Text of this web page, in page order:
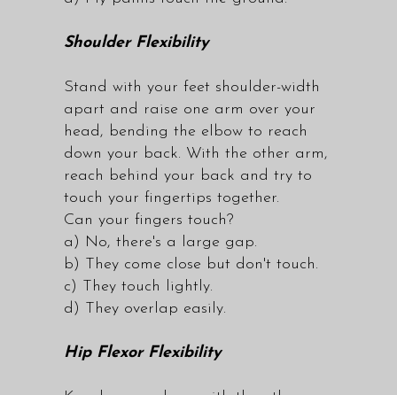
Shoulder Flexibility
Stand with your feet shoulder-width
apart and raise one arm over your
head, bending the elbow to reach
down your back. With the other arm,
reach behind your back and try to
touch your fingertips together.
Can your fingers touch?
a) No, there's a large gap.
b) They come close but don't touch.
c) They touch lightly.
d) They overlap easily.
Hip Flexor Flexibility